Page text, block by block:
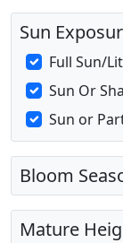
Sun
Full Sun/
Sun Or
Sun or
Bloom
Mature